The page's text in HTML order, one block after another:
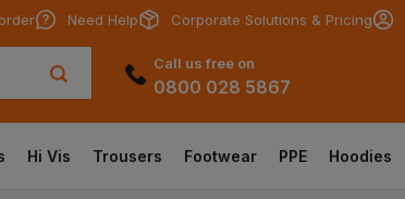
Need Help Corporate Solutions & Pricing
Call us free on
0800 028 5867
Hi Vis Trousers Footwear PPE Hoodies